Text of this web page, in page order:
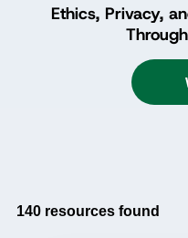
Ethics, Privacy,
140 resources found